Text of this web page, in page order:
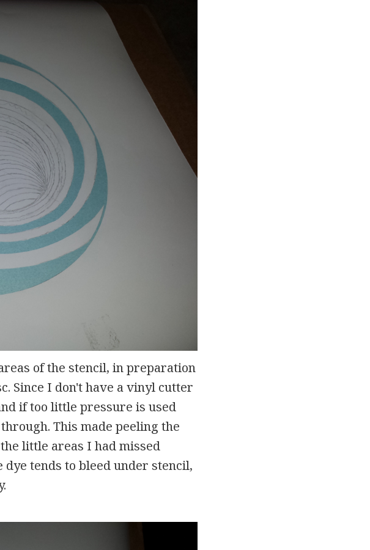
of the stencil, in preparation
Since I don't have a vinyl cutter
if too little pressure is used
This made peeling the
little areas I had missed
tends to bleed under stencil,